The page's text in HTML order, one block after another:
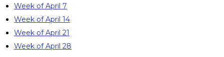
Week of April 7
Week of April 14
Week of April 21
Week of April 28